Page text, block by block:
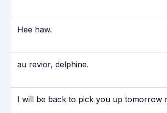
Hee haw.
au revior, delphine.
I will be back to pick you up tomorrow